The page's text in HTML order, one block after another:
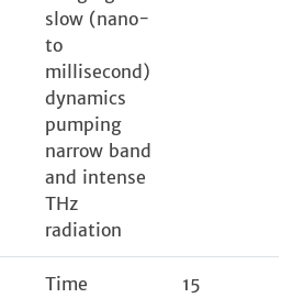
slow (nano-
to
millisecond)
dynamics
pumping
narrow band
and intense
THz
radiation
Time
15